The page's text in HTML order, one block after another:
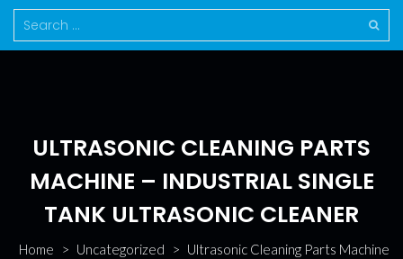
Search
for:
ULTRASONIC CLEANING PARTS
MACHINE – INDUSTRIAL SINGLE
TANK ULTRASONIC CLEANER
Home > Uncategorized > Ultrasonic Cleaning Parts Machine